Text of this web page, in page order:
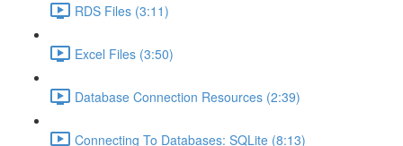
RDS Files (3:11)
Excel Files (3:50)
Database Connection Resources (2:39)
Connecting To Databases: SQLite (8:13)